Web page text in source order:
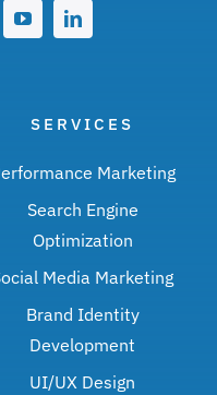
SERVICES
Marketing
Search Engine
Optimization
Media Marketing
Brand Identity
Development
UI/UX Design